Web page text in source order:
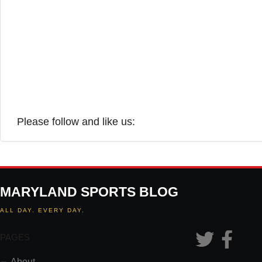
Please follow and like us:
MARYLAND SPORTS BLOG
ALL DAY. EVERY DAY.
PAGES